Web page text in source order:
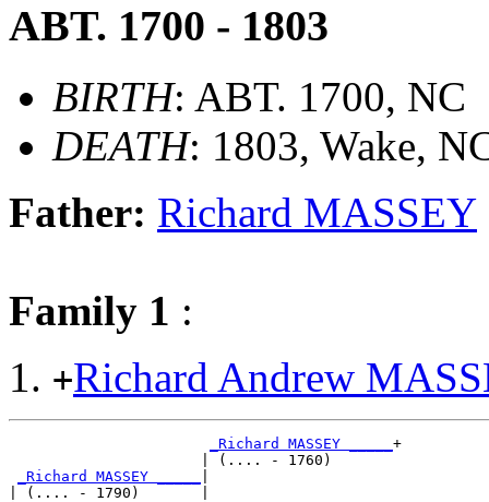
ABT. 1700 - 1803
BIRTH: ABT. 1700, NC
DEATH: 1803, Wake,
Father: Richard MASSEY
Family 1 :
+Richard Andrew
_Richard MASSEY _____ +
                      | (.... - 1760)
_Richard MASSEY _____
| (.... - 1790)       |